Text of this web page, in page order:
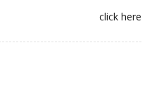
click here